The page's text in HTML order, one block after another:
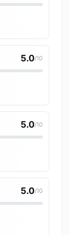
5.0/10
5.0/10
5.0/10